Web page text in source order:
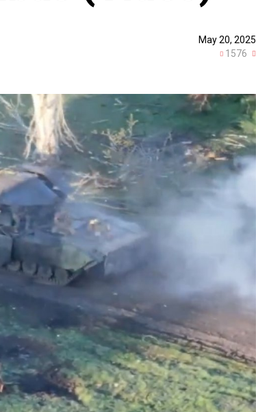
May 20, 2025
1576